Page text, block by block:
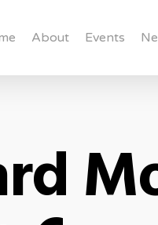
About Events